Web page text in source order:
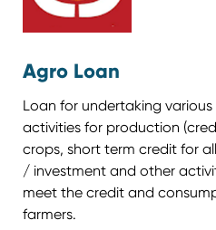
Agro Loan
Loan for undertaking
activities for production
crops, short term credit for
/ investment and other
meet the credit and
farmers.